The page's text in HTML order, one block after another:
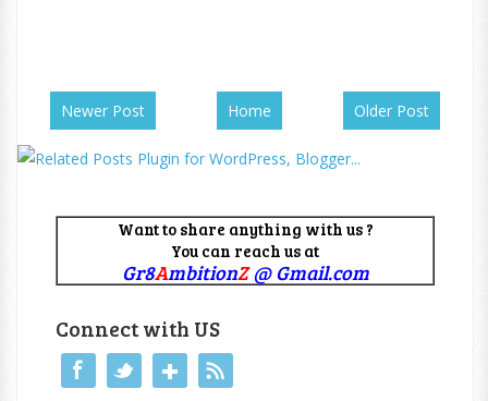
Newer Post Older Post
Home
Want to share anything with us ?
You can reach us at
Gr8AmbitionZ@ Gmail.com
Connect with US